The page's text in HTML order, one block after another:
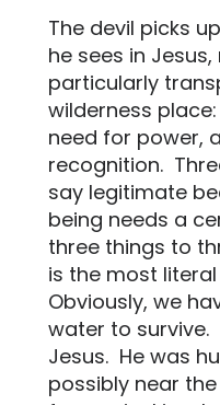
The devil picks
he sees in
particularly
wilderness place:
need for power,
recognition.
say legitimate
being needs a
three things to
is the most
Obviously, we
water to survive.
Jesus. He was
possibly near